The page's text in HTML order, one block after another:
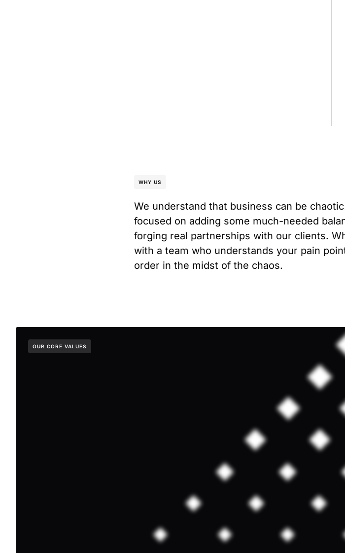
WHY US
We understand that business can be
focused on adding some much-needed
forging real partnerships with our clients.
with a team who understands your pain
order in the midst of the chaos.
OUR CORE VALUES